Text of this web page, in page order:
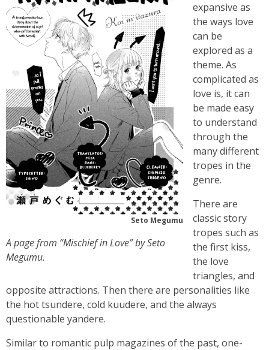
Seto Megumu
A page from “Mischief in Love” by Seto
Megumu.
expansive as
the ways love
can be
explored as a
theme. As
complicated as
love is, it can
be made easy
to understand
through the
many different
tropes in the
genre.
There are
classic story
tropes such as
the first kiss,
the love
triangles, and
opposite attractions. Then there are personalities like
the hot tsundere, cold kuudere, and the always
questionable yandere.
Similar to romantic pulp magazines of the past, one-